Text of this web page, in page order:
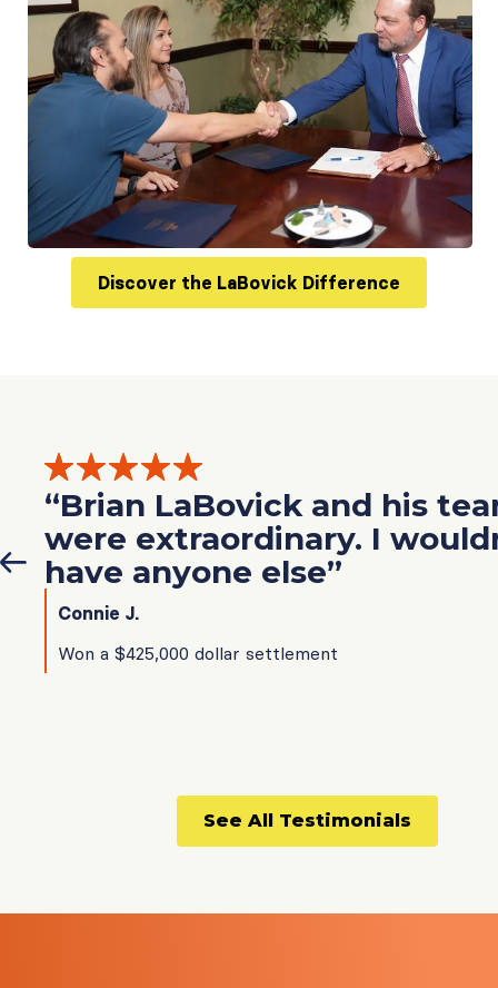
Discover the LaBovick Difference
“Brian LaBovick and his
were extraordinary. I
have anyone else”
Connie J.
Won a $425,000 dollar settlement
See All Testimonials